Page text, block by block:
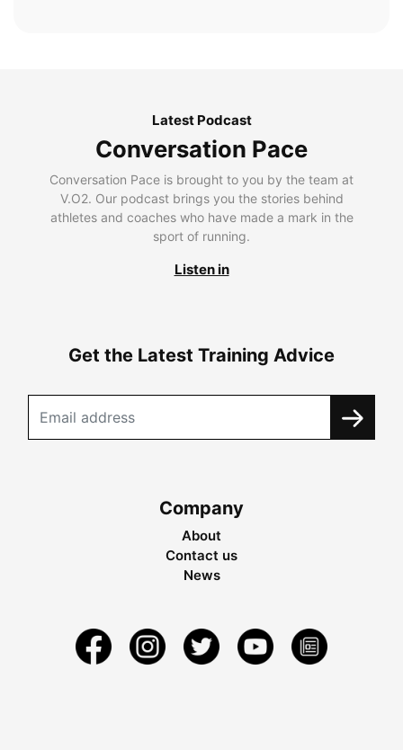
Latest Podcast
Conversation Pace
Conversation Pace is brought to you by the team at
V.O2. Our podcast brings you the stories behind
athletes and coaches who have made a mark in the
sport of running.
Listen in
Get the Latest Training Advice
Company
About
Contact us
News